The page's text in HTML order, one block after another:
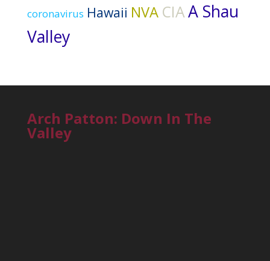
coronavirus Hawaii NVA CIAA Shau
Valley
Arch Patton: Down In The
Valley